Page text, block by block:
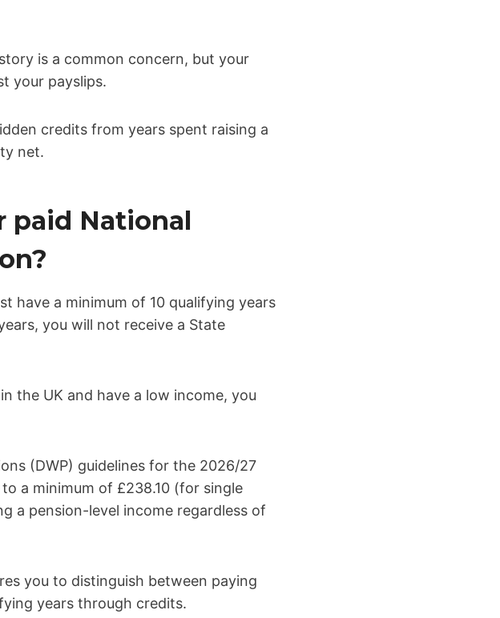
is a common concern, but your
your payslips.
credits from years spent raising a
net.
paid National
have a minimum of 10 qualifying years
you will not receive a State
the UK and have a low income, you
(DWP) guidelines for the 2026/27
a minimum of £238.10 (for single
a pension-level income regardless of
you to distinguish between paying
years through credits.